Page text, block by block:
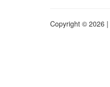
Copyright © 2026 |